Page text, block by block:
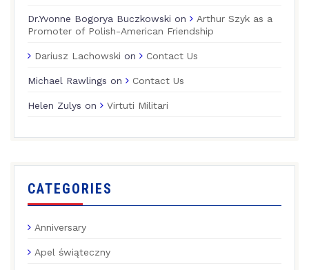
Dr.Yvonne Bogorya Buczkowski on
Arthur Szyk as a
Promoter of Polish-American Friendship
Dariusz Lachowski on Contact Us
Michael Rawlings on Contact Us
Helen Zulys on Virtuti Militari
CATEGORIES
Anniversary
Apel świąteczny